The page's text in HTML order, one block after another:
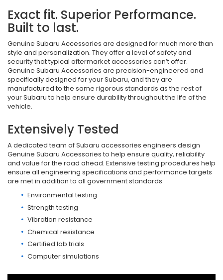
Exact fit. Superior Performance.
Built to last.
Genuine Subaru Accessories are designed for much more than
style and personalization. They offer a level of safety and
security that typical aftermarket accessories can’t offer.
Genuine Subaru Accessories are precision-engineered and
specifically designed for your Subaru, and they are
manufactured to the same rigorous standards as the rest of
your Subaru to help ensure durability throughout the life of the
vehicle.
Extensively Tested
A dedicated team of Subaru accessories engineers design
Genuine Subaru Accessories to help ensure quality, reliability
and value for the road ahead. Extensive testing procedures help
ensure all engineering specifications and performance targets
are met in addition to all government standards.
Environmental testing
Strength testing
Vibration resistance
Chemical resistance
Certified lab trials
Computer simulations